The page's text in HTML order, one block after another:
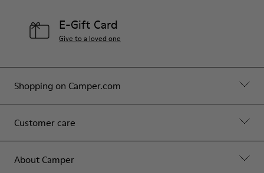
Shopping on Camper.com
Customer care
About Camper
E-Gift Card
Give to a loved one